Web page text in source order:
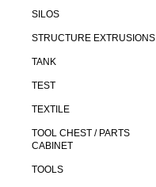
SILOS
STRUCTURE EXTRUSIONS
TANK
TEST
TEXTILE
TOOL CHEST / PARTS
CABINET
TOOLS